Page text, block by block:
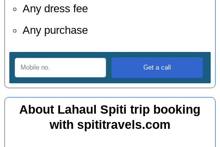
Any dress fee
Any purchase
About Lahaul Spiti trip booking
with spititravels.com